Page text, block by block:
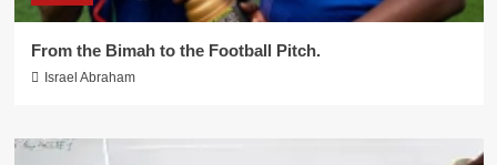
From the Bimah to the Football Pitch.
Israel Abraham